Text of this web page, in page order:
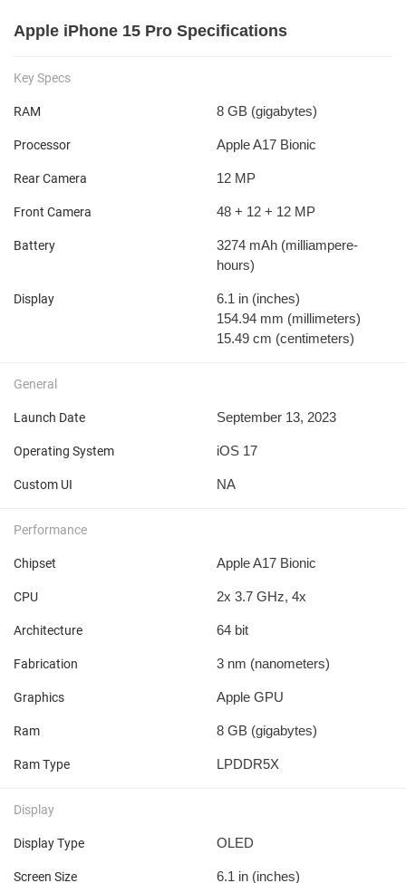
Apple iPhone 15 Pro Specifications
Key Specs
RAM 8 GB (gigabytes)
Processor Apple A17 Bionic
Rear Camera 12 MP
Front Camera 48 + 12 + 12 MP
Battery 3274 mAh (milliampere-
hours)
Display 6.1 in (inches)
154.94 mm (millimeters)
15.49 cm (centimeters)
General
Launch Date September 13, 2023
Operating System iOS 17
Custom UI NA
Performance
Chipset Apple A17 Bionic
CPU 2x 3.7 GHz, 4x
Architecture 64 bit
Fabrication 3 nm (nanometers)
Graphics Apple GPU
Ram 8 GB (gigabytes)
Ram Type LPDDR5X
Display
Display Type OLED
Screen Size 6.1 in (inches)